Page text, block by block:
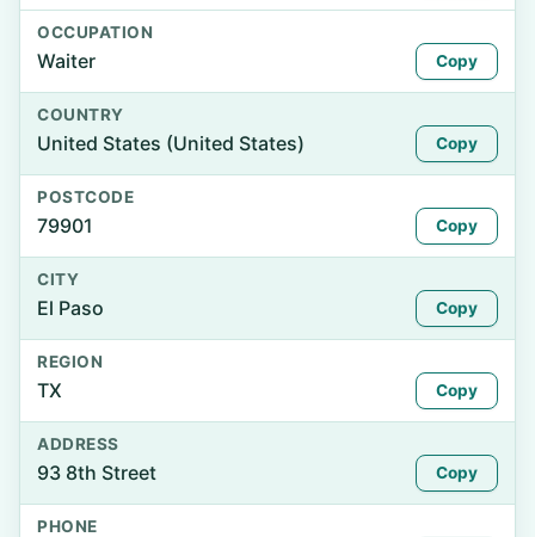
OCCUPATION
Waiter Copy
COUNTRY
United States (United States) Copy
POSTCODE
79901 Copy
CITY
El Paso Copy
REGION
TX Copy
ADDRESS
93 8th Street Copy
PHONE